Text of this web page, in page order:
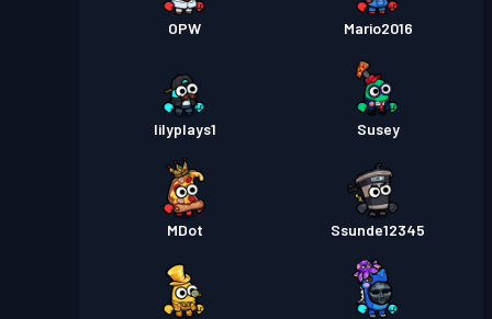
OPW Mario2016
lilyplays1 Susey
MDot Ssunde12345